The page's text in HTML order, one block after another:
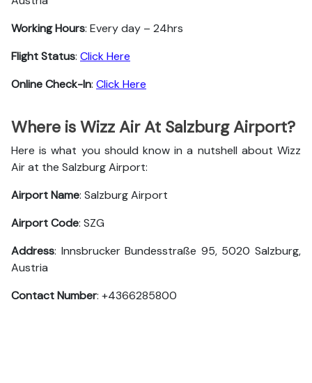
Working Hours: Every day – 24hrs
Flight Status: Click Here
Online Check-In: Click Here
Where is Wizz Air At Salzburg Airport?
Here is what you should know in a nutshell about Wizz
Air at the Salzburg Airport:
Airport Name: Salzburg Airport
Airport Code: SZG
Address: Innsbrucker Bundesstraße 95, 5020 Salzburg,
Austria
Contact Number: +4366285800